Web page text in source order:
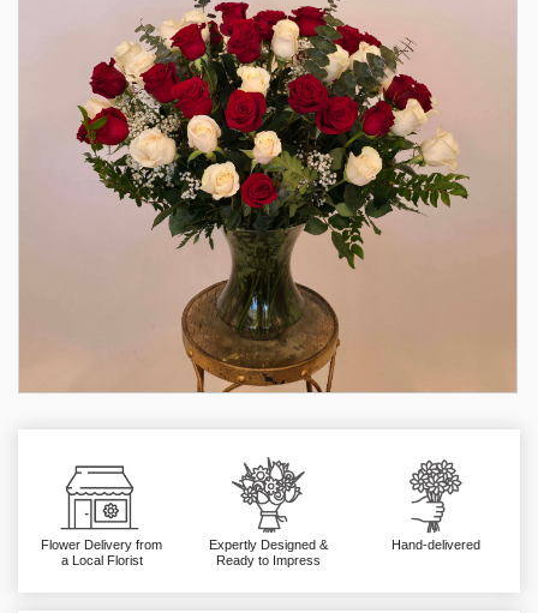
Flower Delivery from
a Local Florist
Expertly Designed &
Ready to Impress
Hand-delivered